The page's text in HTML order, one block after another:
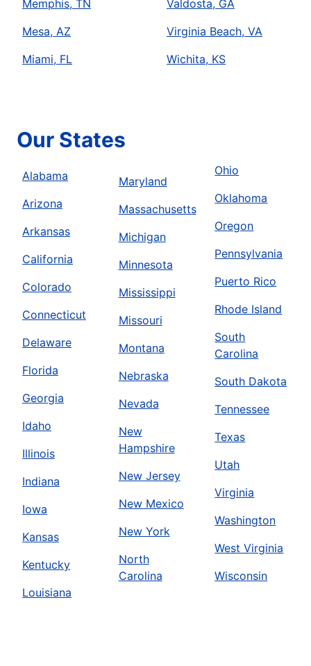
Memphis, TN
Mesa, AZ
Miami, FL
Valdosta, GA
Virginia Beach, VA
Wichita, KS
Our States
Alabama
Arizona
Arkansas
California
Colorado
Connecticut
Delaware
Florida
Georgia
Idaho
Illinois
Indiana
Iowa
Kansas
Kentucky
Louisiana
Maryland
Massachusetts
Michigan
Minnesota
Mississippi
Missouri
Montana
Nebraska
Nevada
New
Hampshire
New Jersey
New Mexico
New York
North
Carolina
Ohio
Oklahoma
Oregon
Pennsylvania
Puerto Rico
Rhode Island
South
Carolina
South Dakota
Tennessee
Texas
Utah
Virginia
Washington
West Virginia
Wisconsin